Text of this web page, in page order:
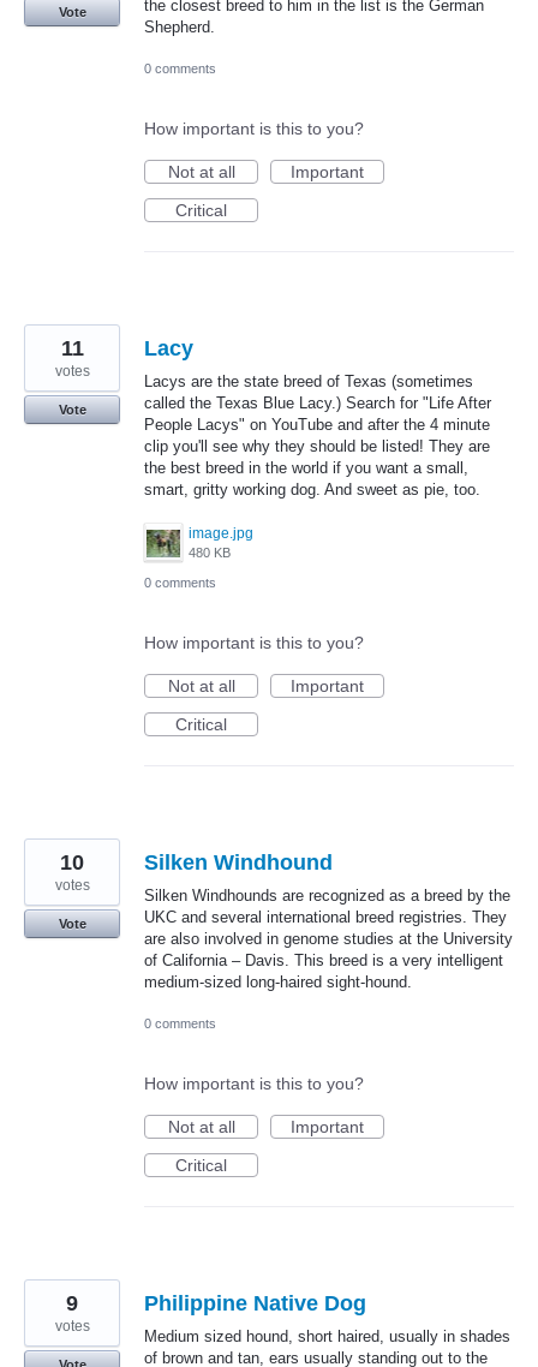
the closest breed to him in the list is the German
Shepherd.
Vote
0 comments
How important is this to you?
Not at all
Important
Critical
Lacy
Lacys are the state breed of Texas (sometimes
called the Texas Blue Lacy.) Search for "Life After
People Lacys" on YouTube and after the 4 minute
clip you'll see why they should be listed! They are
the best breed in the world if you want a small,
smart, gritty working dog. And sweet as pie, too.
image.jpg
480 KB
11
votes
Vote
0 comments
How important is this to you?
Not at all
Important
Critical
Silken Windhound
Silken Windhounds are recognized as a breed by the
UKC and several international breed registries. They
are also involved in genome studies at the University
of California – Davis. This breed is a very intelligent
medium-sized long-haired sight-hound.
10
votes
Vote
0 comments
How important is this to you?
Not at all
Important
Critical
Philippine Native Dog
Medium sized hound, short haired, usually in shades
of brown and tan, ears usually standing out to the
9
votes